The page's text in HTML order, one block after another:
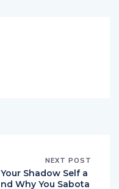
NEXT POST
Your Shadow Self a
nd Why You Sabota